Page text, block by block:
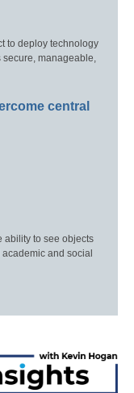
to deploy technology
manageable,
central
ability to see objects
and social